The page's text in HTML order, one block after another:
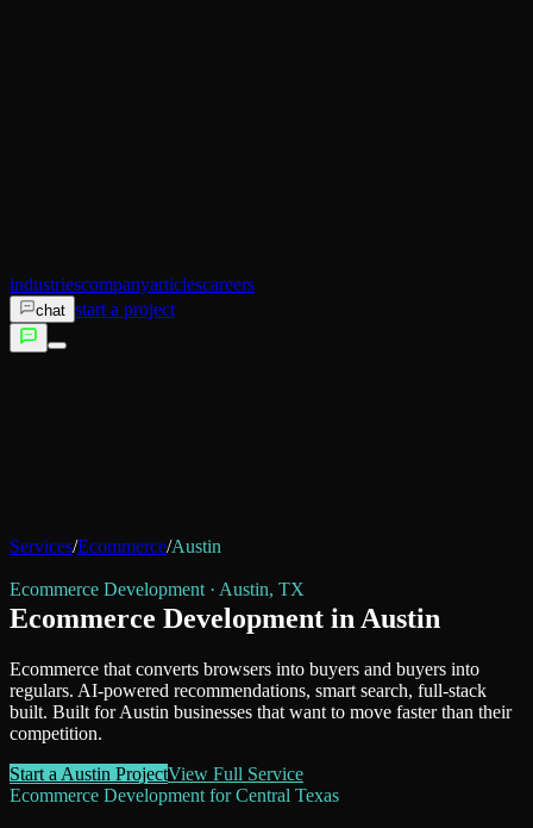
industriescompanyarticlescareers
chat start a project
Services/Ecommerce/Austin
Ecommerce Development · Austin, TX
Ecommerce Development in Austin
Ecommerce that converts browsers into buyers and buyers into
regulars. AI-powered recommendations, smart search, full-stack
built. Built forAustin businesses that want to move faster than their
competition.
Start a Austin ProjectView Full Service
Ecommerce Development forCentral Texas